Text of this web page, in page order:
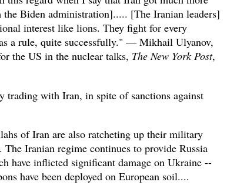
Biden administration]..... [The Iranian leaders]
interest like lions. They fight for every
a rule, quite successfully." — Mikhail Ulyanov,
the US in the nuclear talks, The New York Post,
trading with Iran, in spite of sanctions against
of Iran are also ratcheting up their military
Iranian regime continues to provide Russia
have inflicted significant damage on Ukraine --
have been deployed on European soil....